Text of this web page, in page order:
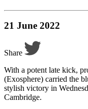
21 June 2022
Share
With a potent late kick,
(Exosphere) carried the
stylish victory in
Cambridge.